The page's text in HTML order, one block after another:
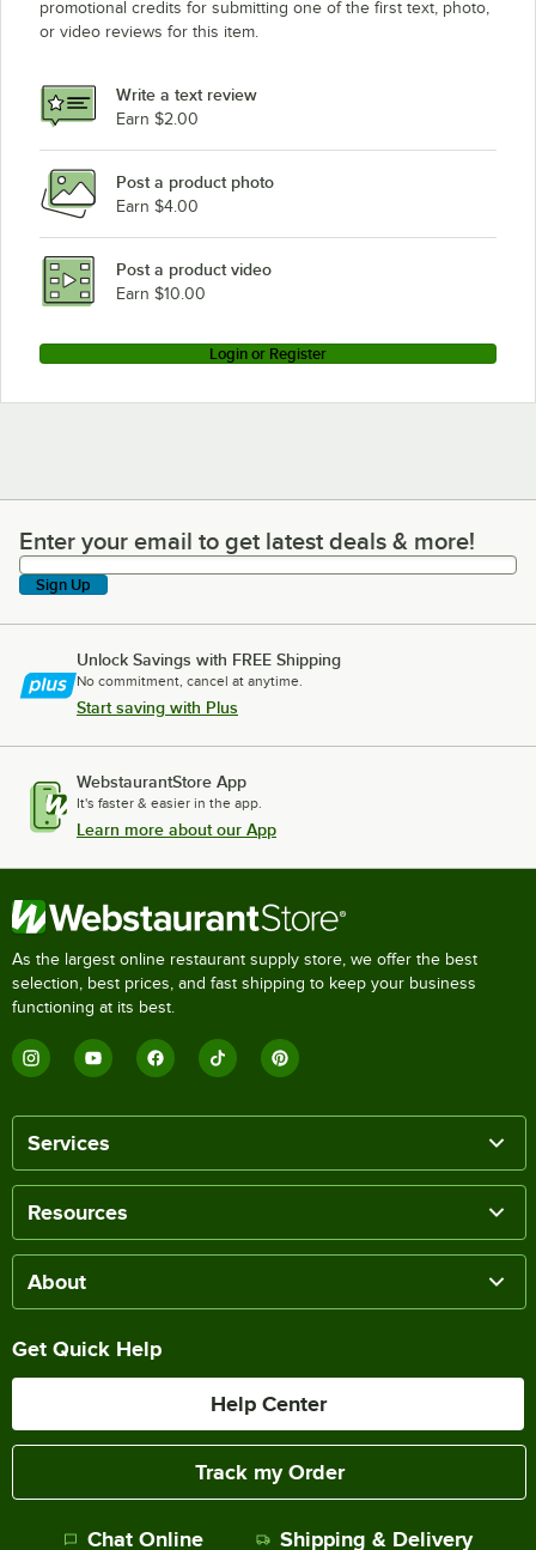
promotional credits for submitting one of the first text, photo,
or video reviews for this item.
Write a text review
Earn $2.00
Post a product photo
Earn $4.00
Post a product video
Earn $10.00
Login or Register
Enter your email to get latest deals & more!
Enter your email to get latest deals & more!
Sign Up
Unlock Savings with FREE Shipping
No commitment, cancel at anytime.
Start saving with Plus
WebstaurantStore App
It's faster & easier in the app.
Learn more about our App
As the largest online restaurant supply store, we offer the best
selection, best prices, and fast shipping to keep your business
functioning at its best.
Services
Resources
About
Get Quick Help
Help Center
Track my Order
Chat Online Shipping & Delivery